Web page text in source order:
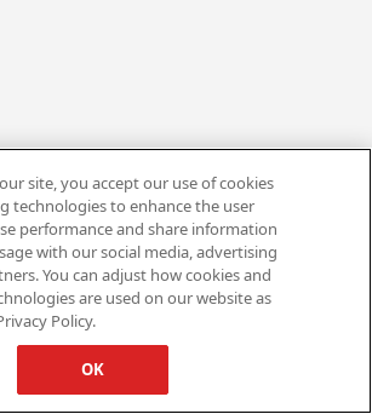
site, you accept our use of cookies
technologies to enhance the user
performance and share information
with our social media, advertising
You can adjust how cookies and
are used on our website as
Policy.
OK